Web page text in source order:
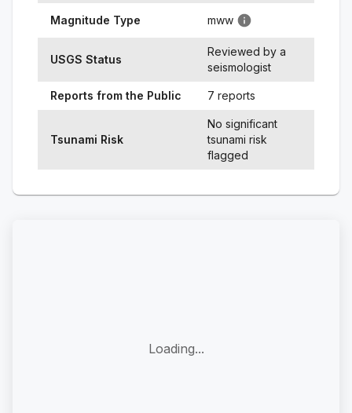
Magnitude Type mww
USGS Status
Reviewed by a
seismologist
Reports from the Public 7 reports
Tsunami Risk
No significant
tsunami risk
flagged
Loading...